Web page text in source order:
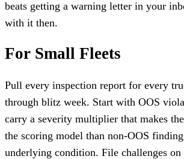
beats getting a warning letter in your
with it then.
For Small Fleets
Pull every inspection report for every
through blitz week. Start with OOS
carry a severity multiplier that makes
the scoring model than non-OOS
underlying condition. File challenges